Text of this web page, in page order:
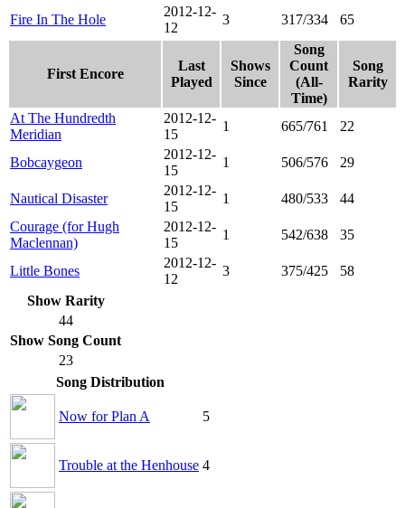
Fire In The Hole
2012-12-
12
3 317/334 65
First Encore
Last
Played
Shows
Since
Song
Count
(All-
Time)
Song
Rarity
At The Hundredth
Meridian
2012-12-
15
1 665/761 22
Bobcaygeon
2012-12-
15
1 506/576 29
Nautical Disaster
2012-12-
15
1 480/533
44
Courage (for Hugh
Maclennan)
2012-12-
15
1 542/638 35
Little Bones
2012-12-
12
3 375/425
58
Show Rarity
44
Show Song Count
23
Song Distribution
Now for Plan A 5
Trouble at the Henhouse 4